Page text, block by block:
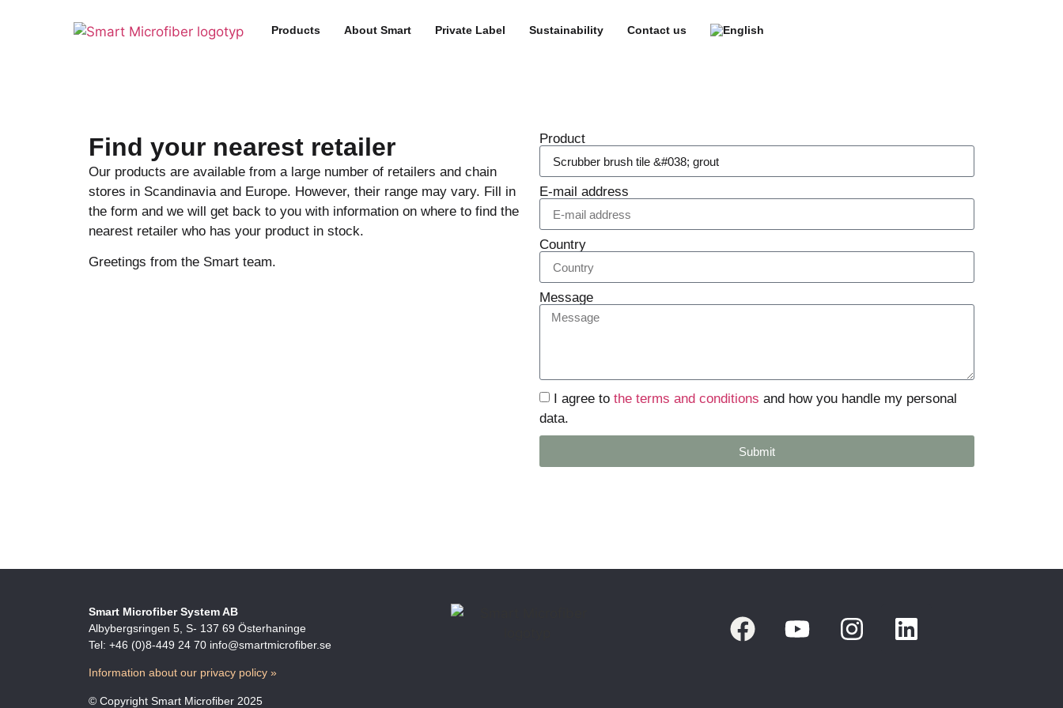
Products About Smart Private Label Sustainability Contact us
Find your nearest retailer
Our products are available from a large number of retailers and chain
stores in Scandinavia and Europe. However, their range may vary. Fill in
the form and we will get back to you with information on where to find the
nearest retailer who has your product in stock.
Greetings from the Smart team.
Product
E-mail address
Country
Message
I agree to the terms and conditions and how you handle my personal
data.
Submit
Smart Microfiber System AB
Albybergsringen 5, S- 137 69 Österhaninge
Tel: +46 (0)8-449 24 70 info@smartmicrofiber.se
Information about our privacy policy »
© Copyright Smart Microfiber 2025